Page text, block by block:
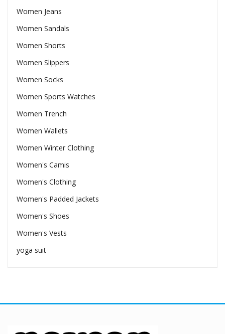
Women Jeans
Women Sandals
Women Shorts
Women Slippers
Women Socks
Women Sports Watches
Women Trench
Women Wallets
Women Winter Clothing
Women's Camis
Women's Clothing
Women's Padded Jackets
Women's Shoes
Women's Vests
yoga suit